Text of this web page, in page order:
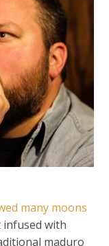
many moons
infused with
maduro